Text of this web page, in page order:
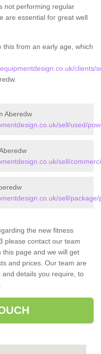
not performing regular
are essential for great well
from an early age, which
clients/
Aberedw
sell/used/
sell/
sell/
the new fitness
please contact our team
page and we will get
and prices. Our team are
details you require, to